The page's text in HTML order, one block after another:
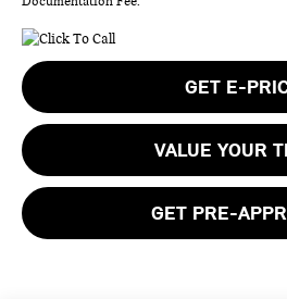
GET E-
VALUE YOUR
GET PRE-